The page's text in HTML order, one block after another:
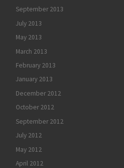
September 2013
July 2013
May 2013
March 2013
February 2013
January 2013
December 2012
October 2012
September 2012
July 2012
May 2012
April 2012